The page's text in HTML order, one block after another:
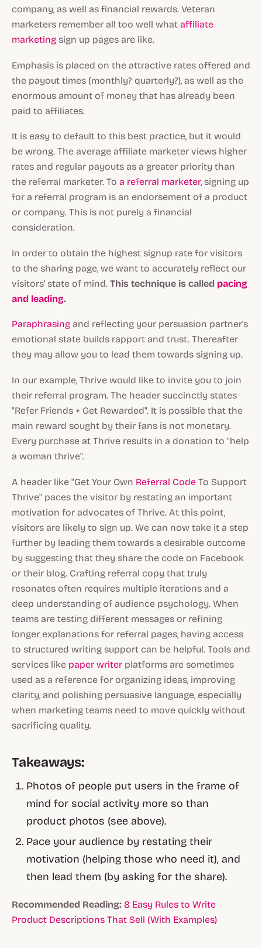
company, as well as financial rewards. Veteran
marketers remember all too well what affiliate
marketing sign up pages are like.
Emphasis is placed on the attractive rates offered and
the payout times (monthly? quarterly?), as well as the
enormous amount of money that has already been
paid to affiliates.
It is easy to default to this best practice, but it would
be wrong. The average affiliate marketer views higher
rates and regular payouts as a greater priority than
the referral marketer. To a referral marketer, signing up
for a referral program is an endorsement of a product
or company. This is not purely a financial
consideration.
In order to obtain the highest signup rate for visitors
to the sharing page, we want to accurately reflect our
visitors' state of mind. This technique is called pacing
and leading.
Paraphrasing and reflecting your persuasion partner's
emotional state builds rapport and trust. Thereafter
they may allow you to lead them towards signing up.
In our example, Thrive would like to invite you to join
their referral program. The header succinctly states
"Refer Friends + Get Rewarded". It is possible that the
main reward sought by their fans is not monetary.
Every purchase at Thrive results in a donation to "help
a woman thrive".
A header like "Get Your Own Referral Code To Support
Thrive" paces the visitor by restating an important
motivation for advocates of Thrive. At this point,
visitors are likely to sign up. We can now take it a step
further by leading them towards a desirable outcome
by suggesting that they share the code on Facebook
or their blog. Crafting referral copy that truly
resonates often requires multiple iterations and a
deep understanding of audience psychology. When
teams are testing different messages or refining
longer explanations for referral pages, having access
to structured writing support can be helpful. Tools and
services like paper writer platforms are sometimes
used as a reference for organizing ideas, improving
clarity, and polishing persuasive language, especially
when marketing teams need to move quickly without
sacrificing quality.
Takeaways:
Photos of people put users in the frame of
mind for social activity more so than
product photos (see above).
Pace your audience by restating their
motivation (helping those who need it), and
then lead them (by asking for the share).
Recommended Reading: 8 Easy Rules to Write
Product Descriptions That Sell (With Examples)